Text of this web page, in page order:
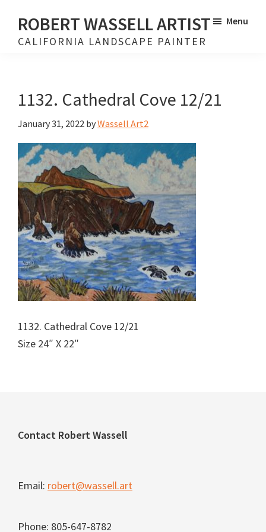
main
footer
ROBERT WASSELL ARTIST
CALIFORNIA LANDSCAPE PAINTER
Menu
1132. Cathedral Cove 12/21
January 31, 2022 byWassell Art2
1132. Cathedral Cove 12/21
Size 24″ X 22″
Footer
Contact Robert Wassell
Email: robert@wassell.art
Phone: 805-647-8782